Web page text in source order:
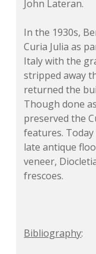
John Lateran.
In the 1930s,
Curia Julia as
Italy with the
stripped away
returned the
Though done
preserved the
features.
late antique
veneer,
frescoes.
Bibliography: